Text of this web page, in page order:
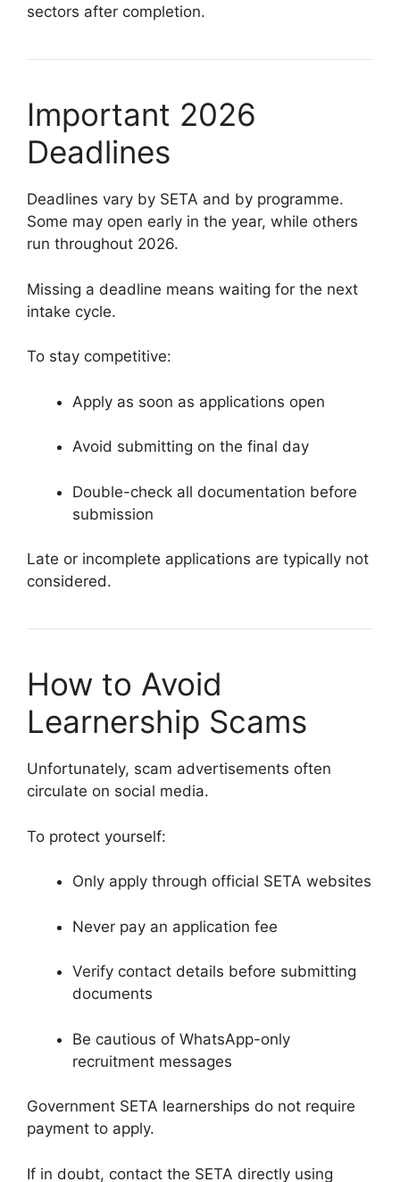
sectors after completion.
Important 2026
Deadlines
Deadlines vary by SETA and by programme.
Some may open early in the year, while others
run throughout 2026.
Missing a deadline means waiting for the next
intake cycle.
To stay competitive:
Apply as soon as applications open
Avoid submitting on the final day
Double-check all documentation before
submission
Late or incomplete applications are typically not
considered.
How to Avoid
Learnership Scams
Unfortunately, scam advertisements often
circulate on social media.
To protect yourself:
Only apply through official SETA websites
Never pay an application fee
Verify contact details before submitting
documents
Be cautious of WhatsApp-only
recruitment messages
Government SETA learnerships do not require
payment to apply.
If in doubt, contact the SETA directly using